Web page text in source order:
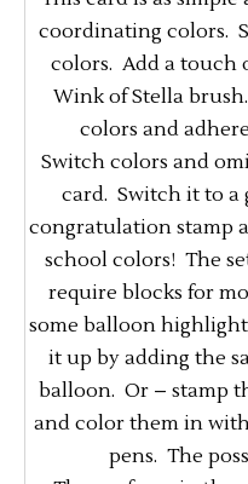
coordinating colors.
colors. Add a touch
Wink of Stella
colors and
Switch colors and
card. Switch it to
congratulation stamp
school colors! The
require blocks for
some balloon
it up by adding the
balloon. Or – stamp
and color them in
pens. The